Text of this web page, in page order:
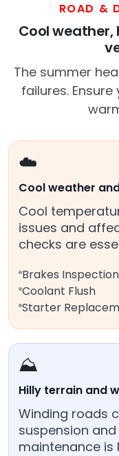
ROAD &
Cool
The summer
failures.
☁️
Cool weather
Cool
issues and
checks are
Brakes Inspection
Coolant Flush
Starter
⛰️
Hilly terrain and
Winding roads
suspension
maintenance is